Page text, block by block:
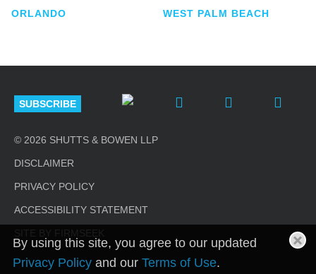
ORLANDO WEST PALM BEACH
SUBSCRIBE
© 2026 SHUTTS & BOWEN LLP
DISCLAIMER
PRIVACY POLICY
ACCESSIBILITY STATEMENT
By using this site, you agree to our updated
Privacy Policy and our Terms of Use.